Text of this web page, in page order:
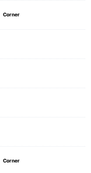
Corner
Corner